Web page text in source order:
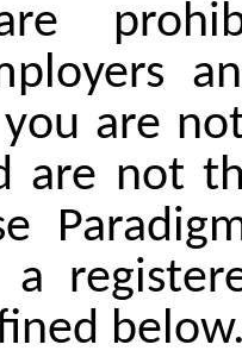
are
are
are not